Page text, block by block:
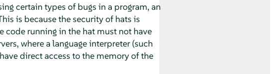
certain types of bugs in a program, an
is because the security of hats is
code running in the hat must not have
where a language interpreter (such
direct access to the memory of the